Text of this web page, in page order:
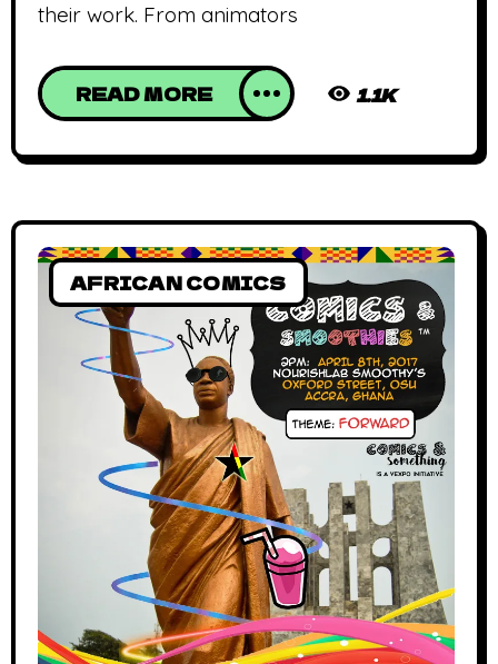
their work. From animators
READ MORE 1.1K
AFRICAN COMICS